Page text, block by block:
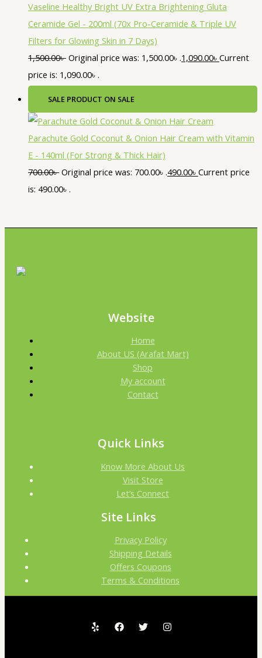
Vaseline Healthy Bright UV Extra Brightening Gluta
Ceramide Gel - 200ml (70x Pro-Ceramide & Triple UV
Filters for Glowing Skin in 7 Days)
1,500.00৳ Original price was: 1,500.00৳ .1,090.00৳ Current
price is: 1,090.00৳ .
SALE PRODUCT ON SALE
Parachute Gold Coconut & Onion Hair Cream with Vitamin
E - 140ml (For Strong & Thick Hair)
700.00৳ Original price was: 700.00৳ .490.00৳ Current price
is: 490.00৳ .
Website
Home
About US (Arafat Mart)
Shop
My account
Contact
Quick Links
Know More About Us
Visit Store
Let’s Connect
Site Links
Privacy Policy
Shipping Details
Offers Coupons
Terms & Conditions